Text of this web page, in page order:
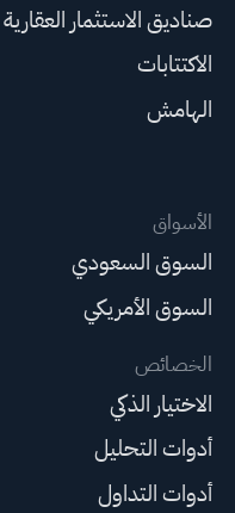
صناديق الاستثمار العقارية
الاكتتابات
الهامش
الأسواق
السوق السعودي
السوق الأمريكي
الخصائص
الاختيار الذكي
أدوات التحليل
أدوات التداول